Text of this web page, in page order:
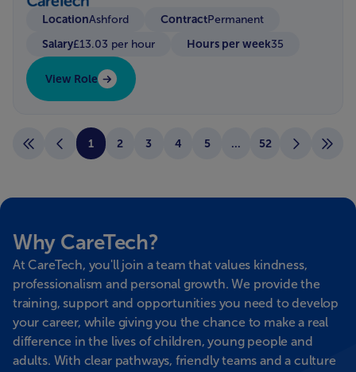
LocationAshford ContractPermanent
Salary£13.03 per hour Hours per week35
View Role
1 2 3 4 5 ... 52
Why CareTech?
At CareTech, you'll join a team that values kindness,
professionalism and personal growth. We provide the
training, support and opportunities you need to develop
your career, while giving you the chance to make a real
difference in the lives of children, young people and
adults. With clear pathways, friendly teams and a culture